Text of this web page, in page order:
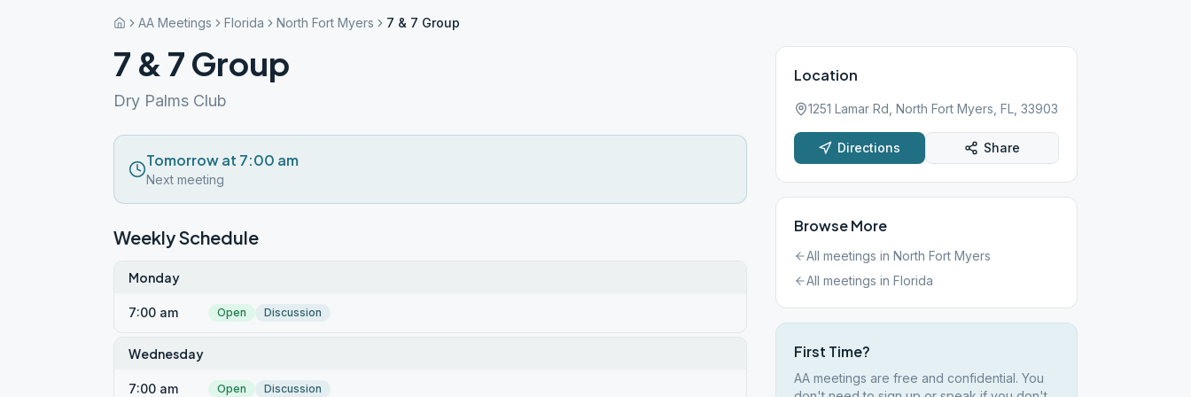
AA Meetings Florida North Fort Myers 7 & 7 Group
7 & 7 Group
Dry Palms Club
Tomorrow at 7:00 am
Next meeting
Weekly Schedule
Monday
7:00 am Open Discussion
Wednesday
7:00 am Open Discussion
Location
1251 Lamar Rd, North Fort Myers, FL, 33903
Directions Share
Browse More
All meetings in North Fort Myers
All meetings in Florida
First Time?
AA meetings are free and confidential. You